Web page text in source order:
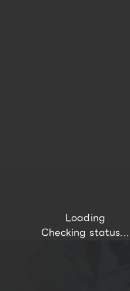
Loading
Checking status...